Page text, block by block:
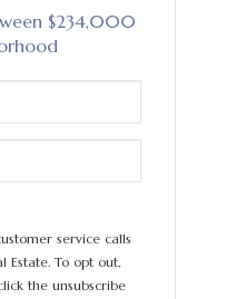
$234,000
service calls
Estate. To opt out,
the unsubscribe